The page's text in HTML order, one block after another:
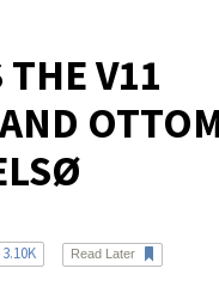
V11
3.10K Read Later